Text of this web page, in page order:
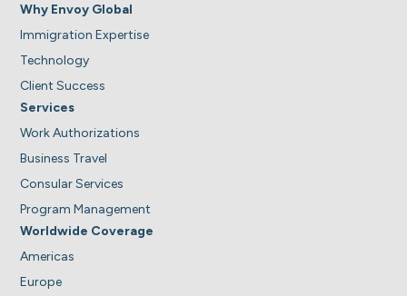
Why Envoy Global
Immigration Expertise
Technology
Client Success
Services
Work Authorizations
Business Travel
Consular Services
Program Management
Worldwide Coverage
Americas
Europe